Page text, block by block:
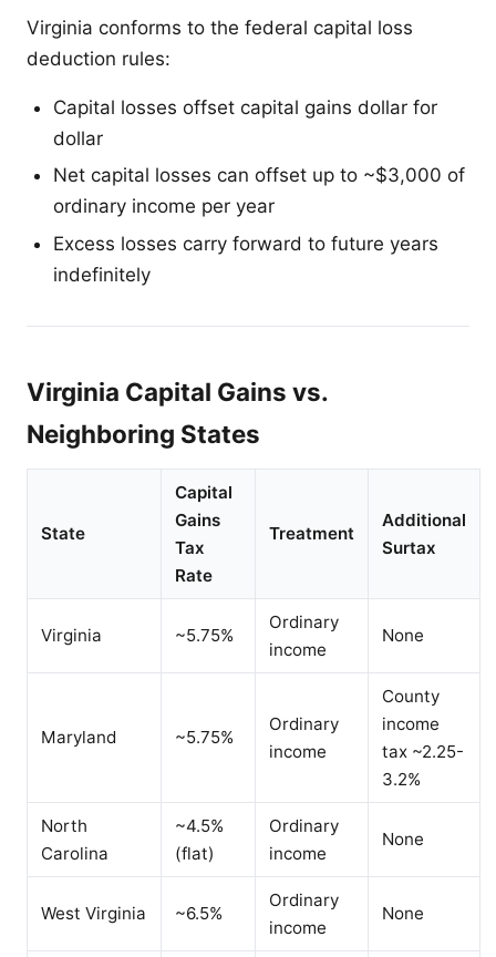
Virginia conforms to the federal capital loss
deduction rules:
Capital losses offset capital gains dollar for
dollar
Net capital losses can offset up to ~$3,000 of
ordinary income per year
Excess losses carry forward to future years
indefinitely
Virginia Capital Gains vs.
Neighboring States
State
Capital
Gains
Tax
Rate
Treatment
Additional
Surtax
Virginia ~5.75%
Ordinary
income
None
Maryland ~5.75%
Ordinary
income
County
income
tax ~2.25-
3.2%
North
Carolina
~4.5%
(flat)
Ordinary
income
None
West Virginia ~6.5%
Ordinary
income
None